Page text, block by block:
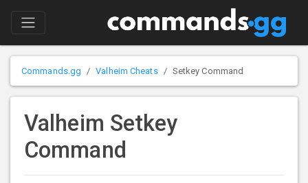
Commands.gg Valheim Cheats Setkey Command
Valheim Setkey
Command